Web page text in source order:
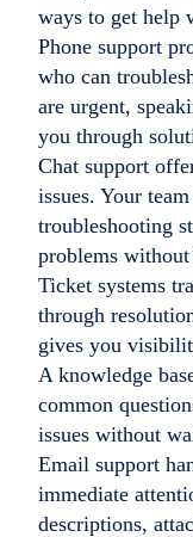
ways to get help
Phone support
who can
are urgent,
you through
Chat support
issues. Your
troubleshooting
problems
Ticket systems
through
gives you
A knowledge
common
issues without
Email support
immediate
descriptions,